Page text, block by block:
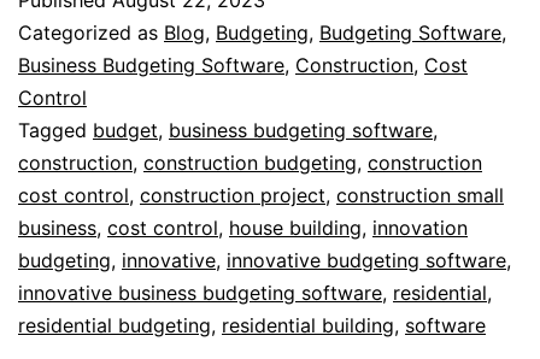
Categorized as Blog, Budgeting, Budgeting Software,
Business Budgeting Software, Construction, Cost
Control
Tagged budget, business budgeting software,
construction, construction budgeting, construction
cost control, construction project, construction small
business, cost control, house building, innovation
budgeting, innovative, innovative budgeting software,
innovative business budgeting software, residential,
residential budgeting, residential building, software